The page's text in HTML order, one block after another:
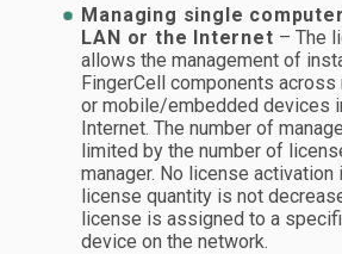
Managing single
LAN or the Internet – The
allows the management of
FingerCell components
or mobile/embedded devices
Internet. The number of
limited by the number of
manager. No license activation
license quantity is not
license is assigned to a
device on the network.